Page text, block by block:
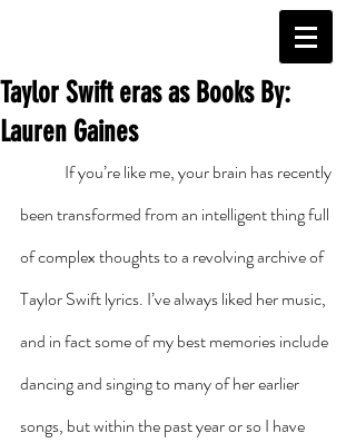
Taylor Swift eras as Books By:
Lauren Gaines
been transformed from an intelligent thing full
of complex thoughts to a revolving archive of
Taylor Swift lyrics. I’ve always liked her music,
and in fact some of my best memories include
dancing and singing to many of her earlier
songs, but within the past year or so I have